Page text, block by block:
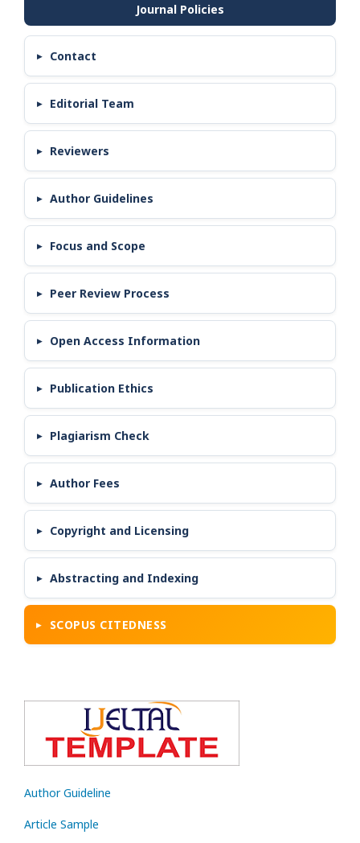
Contact
Editorial Team
Reviewers
Author Guidelines
Focus and Scope
Peer Review Process
Open Access Information
Publication Ethics
Plagiarism Check
Author Fees
Copyright and Licensing
Abstracting and Indexing
SCOPUS CITEDNESS
Author Guideline
Article Sample